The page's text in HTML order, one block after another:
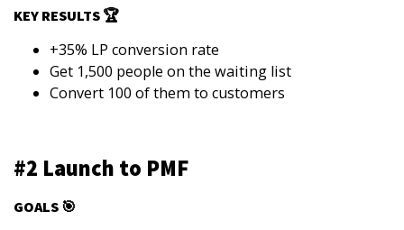
KEY RESULTS 🏆
+35% LP conversion rate
Get 1,500 people on the waiting list
Convert 100 of them to customers
#2 Launch to PMF
GOALS 🎯